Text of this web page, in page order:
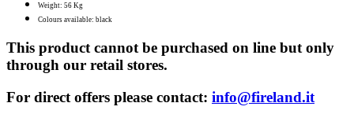
Weight: 56 Kg
Colours available: black
This product cannot be purchased on line but only
through our retail stores.
For direct offers please contact: info@fireland.it